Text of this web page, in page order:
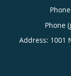
Phone
Address: 1001